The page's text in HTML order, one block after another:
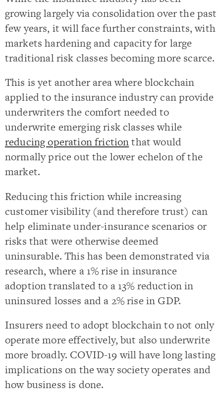
growing largely via consolidation over the past
few years, it will face further constraints, with
markets hardening and capacity for large
traditional risk classes becoming more scarce.
This is yet another area where blockchain
applied to the insurance industry can provide
underwriters the comfort needed to
underwrite emerging risk classes while
reducing operation frictionthat would
normally price out the lower echelon of the
market.
Reducing this friction while increasing
customer visibility (and therefore trust) can
help eliminate under-insurance scenarios or
risks that were otherwise deemed
uninsurable. This has been demonstrated via
research, where a 1% rise in insurance
adoption translated to a 13% reduction in
uninsured losses and a 2% rise in GDP.
Insurers need to adopt blockchain to not only
operate more effectively, but also underwrite
more broadly. COVID-19 will have long lasting
implications on the way society operates and
how business is done.